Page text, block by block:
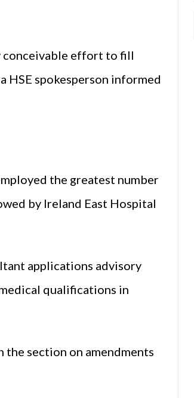
conceivable effort to fill
HSE spokesperson informed
the greatest number
by Ireland East Hospital
applications advisory
qualifications in
section on amendments